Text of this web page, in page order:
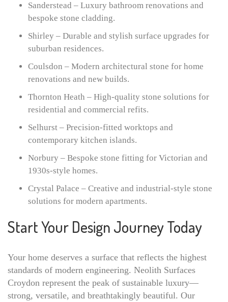
Sanderstead – Luxury bathroom renovations and
bespoke stone cladding.
Shirley – Durable and stylish surface upgrades for
suburban residences.
Coulsdon – Modern architectural stone for home
renovations and new builds.
Thornton Heath – High-quality stone solutions for
residential and commercial refits.
Selhurst – Precision-fitted worktops and
contemporary kitchen islands.
Norbury – Bespoke stone fitting for Victorian and
1930s-style homes.
Crystal Palace – Creative and industrial-style stone
solutions for modern apartments.
Start Your Design Journey Today
Your home deserves a surface that reflects the highest
standards of modern engineering. Neolith Surfaces
Croydon represent the peak of sustainable luxury—
strong, versatile, and breathtakingly beautiful. Our